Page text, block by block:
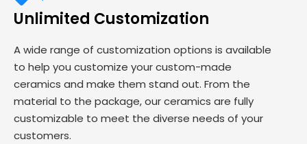
Unlimited Customization
A wide range of customization options is available
to help you customize your custom-made
ceramics and make them stand out. From the
material to the package, our ceramics are fully
customizable to meet the diverse needs of your
customers.